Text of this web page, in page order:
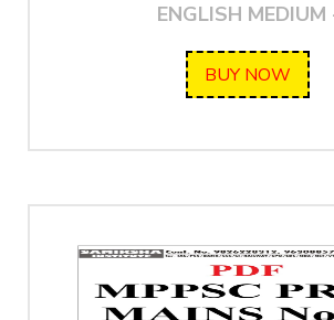
ENGLISH MEDIUM
BUY NOW